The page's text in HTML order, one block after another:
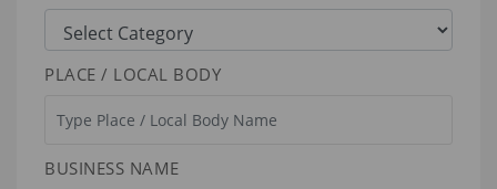
PLACE / LOCAL BODY
BUSINESS NAME